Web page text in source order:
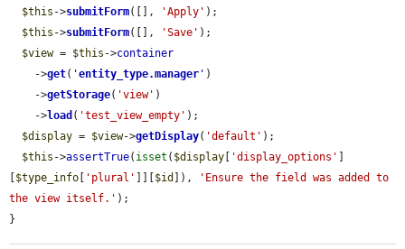
$this ->submitForm([], 'Apply' );
$this ->submitForm([], 'Save' );
$view = $this ->container
    ->
get( 'entity_type.manager ' )
    ->
getStorage( 'view' )
    ->
load ( 'test_view_empty' );
$display = $view->getDisplay( 'default' );
$this ->assertTrue( isset ( $display 'display_options'
$type_info 'plural' $id ]),
'Ensure the field was added to
the view itself.' );
}